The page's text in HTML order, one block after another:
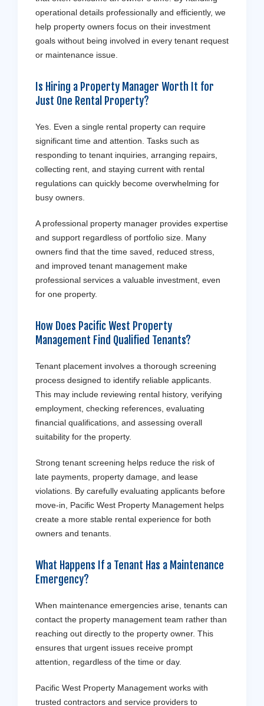
operational details professionally and efficiently, we
help property owners focus on their investment
goals without being involved in every tenant request
or maintenance issue.
Is Hiring a Property Manager Worth It for
Just One Rental Property?
Yes. Even a single rental property can require
significant time and attention. Tasks such as
responding to tenant inquiries, arranging repairs,
collecting rent, and staying current with rental
regulations can quickly become overwhelming for
busy owners.
A professional property manager provides expertise
and support regardless of portfolio size. Many
owners find that the time saved, reduced stress,
and improved tenant management make
professional services a valuable investment, even
for one property.
How Does Pacific West Property
Management Find Qualified Tenants?
Tenant placement involves a thorough screening
process designed to identify reliable applicants.
This may include reviewing rental history, verifying
employment, checking references, evaluating
financial qualifications, and assessing overall
suitability for the property.
Strong tenant screening helps reduce the risk of
late payments, property damage, and lease
violations. By carefully evaluating applicants before
move-in, Pacific West Property Management helps
create a more stable rental experience for both
owners and tenants.
What Happens If a Tenant Has a Maintenance
Emergency?
When maintenance emergencies arise, tenants can
contact the property management team rather than
reaching out directly to the property owner. This
ensures that urgent issues receive prompt
attention, regardless of the time or day.
Pacific West Property Management works with
trusted contractors and service providers to